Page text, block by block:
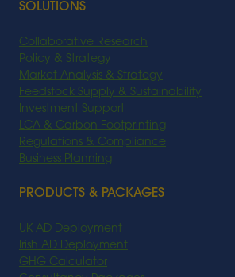
SOLUTIONS
Collaborative Research
Policy & Strategy
Market Analysis & Strategy
Feedstock Supply & Sustainability
Investment Support
LCA & Carbon Footprinting
Regulations & Compliance
Business Planning
PRODUCTS & PACKAGES
UK AD Deployment
Irish AD Deployment
GHG Calculator